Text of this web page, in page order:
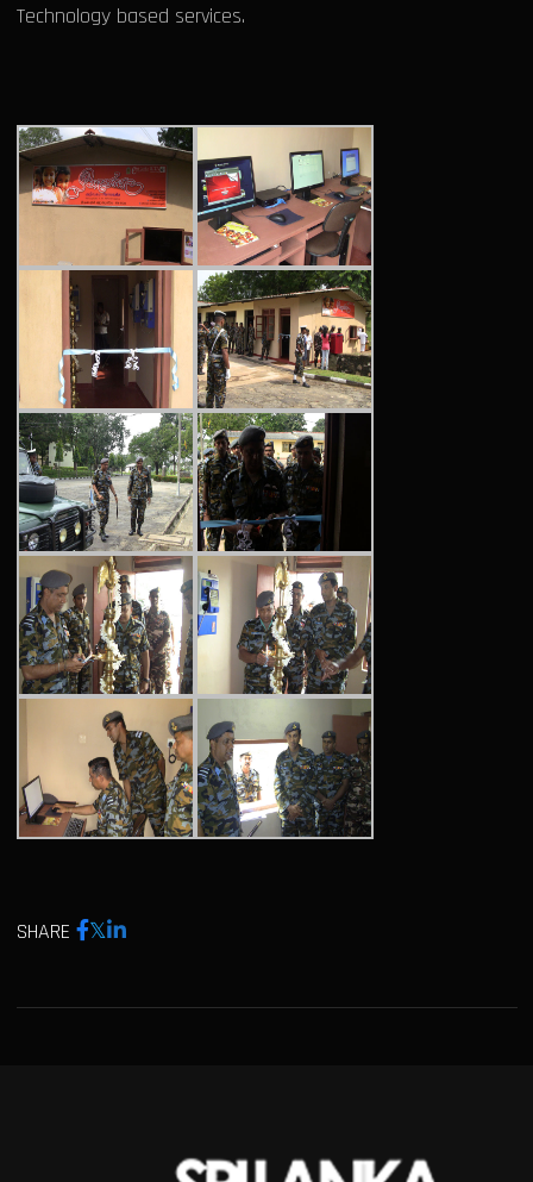
Technology based services.
SHARE